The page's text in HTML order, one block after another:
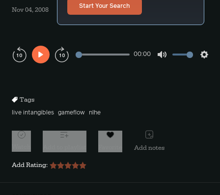
Start Your Search
Nov 04, 2008
Play
00:00
Tags
live intangibles gameflow nlhe
Add notes
Add Rating: